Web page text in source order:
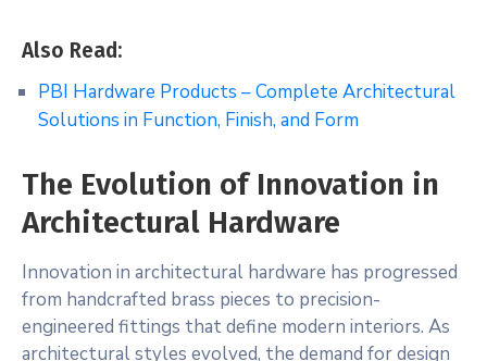
Also Read:
PBI Hardware Products – Complete Architectural
Solutions in Function, Finish, and Form
The Evolution of Innovation in
Architectural Hardware
Innovation in architectural hardware has progressed
from handcrafted brass pieces to precision-
engineered fittings that define modern interiors. As
architectural styles evolved, the demand for design